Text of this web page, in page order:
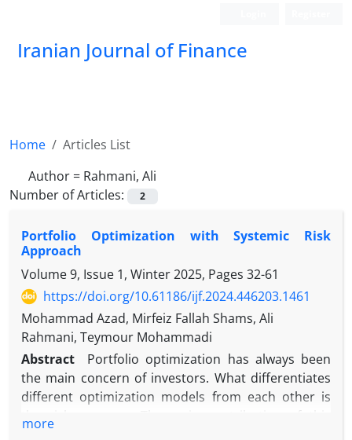
Iranian Journal of Finance
Home
Articles List
Author = Rahmani, Ali
Number of Articles:
2
Portfolio Optimization with Systemic Risk
Approach
Volume 9, Issue 1, Winter 2025, Pages 32-61
https://doi.org/10.61186/ijf.2024.446203.1461
Mohammad Azad, Mirfeiz Fallah Shams, Ali
Rahmani, Teymour Mohammadi
Abstract
Portfolio optimization has always been
the main concern of investors. What differentiates
different optimization models from each other is
more